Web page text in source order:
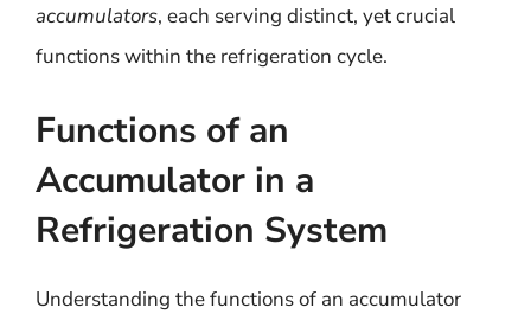
accumulators, each serving distinct, yet crucial
functions within the refrigeration cycle.
Functions of an
Accumulator in a
Refrigeration System
Understanding the functions of an accumulator